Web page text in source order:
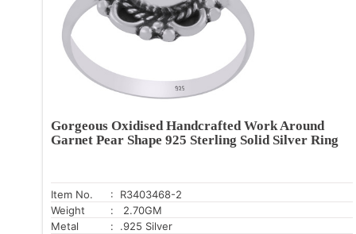
Gorgeous Oxidised Handcrafted Work Around
Garnet Pear Shape 925 Sterling Solid Silver Ring
Item No.
: R3403468-2
Weight
: 2.70GM
Metal
: .925 Silver